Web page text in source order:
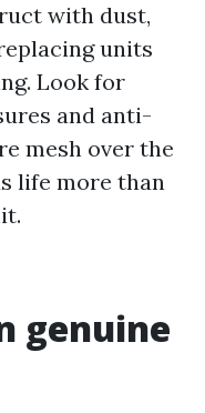
with dust,
units
Look for
and anti-
mesh over the
life more than
genuine